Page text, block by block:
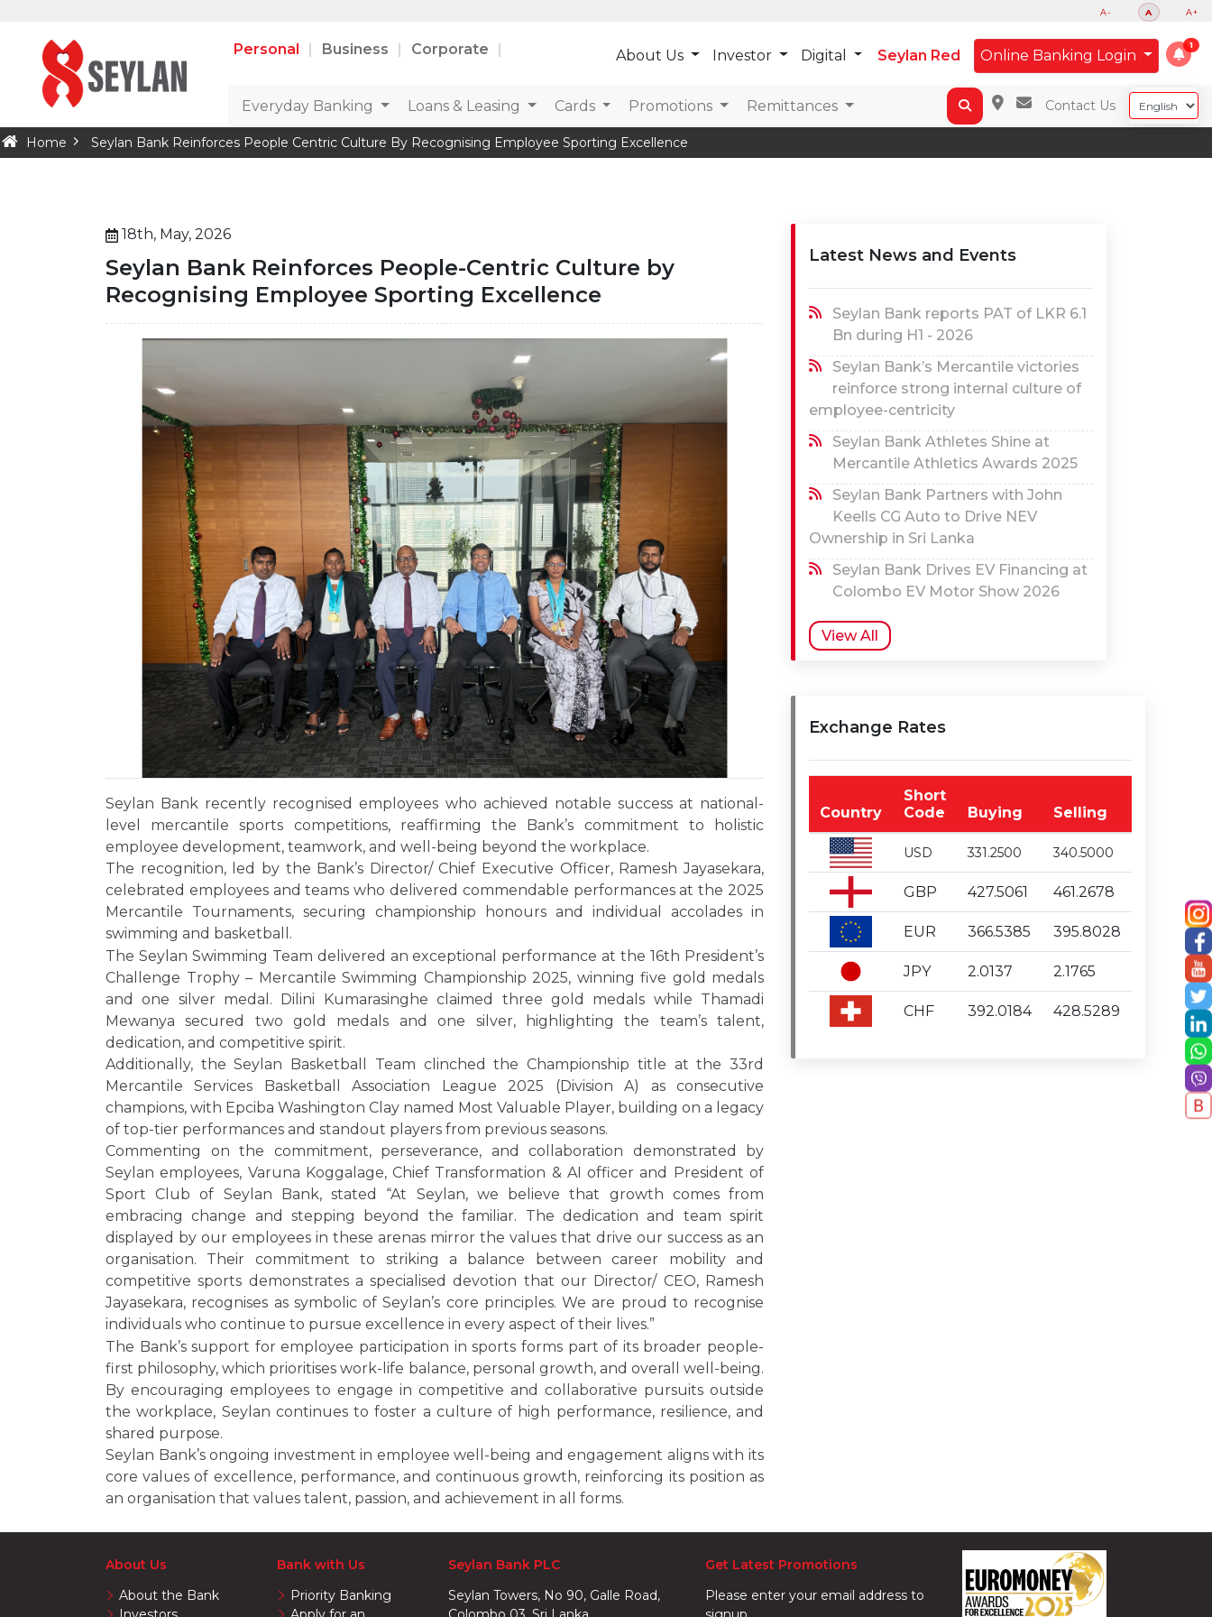
A- A A+
Personal Business Corporate About Us Investor Digital Seylan Red Online Banking Login
Everyday Banking Loans & Leasing Cards Promotions Remittances Contact Us
Home Seylan Bank Reinforces People Centric Culture By Recognising Employee Sporting Excellence
18th, May, 2026
Seylan Bank Reinforces People-Centric Culture by
Recognising Employee Sporting Excellence
Seylan Bank recently recognised employees who achieved notable success at national-
level mercantile sports competitions, reaffirming the Bank’s commitment to holistic
employee development, teamwork, and well-being beyond the workplace.
The recognition, led by the Bank’s Director/ Chief Executive Officer, Ramesh Jayasekara,
celebrated employees and teams who delivered commendable performances at the 2025
Mercantile Tournaments, securing championship honours and individual accolades in
swimming and basketball.
The Seylan Swimming Team delivered an exceptional performance at the 16th President’s
Challenge Trophy – Mercantile Swimming Championship 2025, winning five gold medals
and one silver medal. Dilini Kumarasinghe claimed three gold medals while Thamadi
Mewanya secured two gold medals and one silver, highlighting the team’s talent,
dedication, and competitive spirit.
Additionally, the Seylan Basketball Team clinched the Championship title at the 33rd
Mercantile Services Basketball Association League 2025 (Division A) as consecutive
champions, with Epciba Washington Clay named Most Valuable Player, building on a legacy
of top-tier performances and standout players from previous seasons.
Commenting on the commitment, perseverance, and collaboration demonstrated by
Seylan employees, Varuna Koggalage, Chief Transformation & AI officer and President of
Sport Club of Seylan Bank, stated “At Seylan, we believe that growth comes from
embracing change and stepping beyond the familiar. The dedication and team spirit
displayed by our employees in these arenas mirror the values that drive our success as an
organisation. Their commitment to striking a balance between career mobility and
competitive sports demonstrates a specialised devotion that our Director/ CEO, Ramesh
Jayasekara, recognises as symbolic of Seylan’s core principles. We are proud to recognise
individuals who continue to pursue excellence in every aspect of their lives.”
The Bank’s support for employee participation in sports forms part of its broader people-
first philosophy, which prioritises work-life balance, personal growth, and overall well-being.
By encouraging employees to engage in competitive and collaborative pursuits outside
the workplace, Seylan continues to foster a culture of high performance, resilience, and
shared purpose.
Seylan Bank’s ongoing investment in employee well-being and engagement aligns with its
core values of excellence, performance, and continuous growth, reinforcing its position as
an organisation that values talent, passion, and achievement in all forms.
Latest News and Events
Seylan Bank reports PAT of LKR 6.1
Bn during H1 - 2026
Seylan Bank’s Mercantile victories
reinforce strong internal culture of
employee-centricity
Seylan Bank Athletes Shine at
Mercantile Athletics Awards 2025
Seylan Bank Partners with John
Keells CG Auto to Drive NEV
Ownership in Sri Lanka
Seylan Bank Drives EV Financing at
Colombo EV Motor Show 2026
View All
Exchange Rates
Country
Short
Code
Buying Selling
USD 331.2500 340.5000
GBP 427.5061 461.2678
EUR 366.5385 395.8028
JPY 2.0137 2.1765
CHF 392.0184 428.5289
About Us
About the Bank
Bank with Us
Priority Banking
Seylan Bank PLC
Seylan Towers, No 90, Galle Road,
Get Latest Promotions
Please enter your email address to